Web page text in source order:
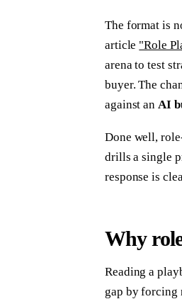
The format is
article "Role
arena to test
buyer. The
against anAI
Done well,
drills a single
response is
Why
Reading a
gap by forcing